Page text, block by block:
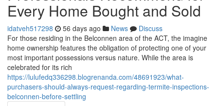
Every Home Bought and Sold
idatveh517298 56 days ago News
Discuss
For those residing in the Belconnen area of the ACT, the imagine
home ownership features the obligation of protecting one of your
most important possessions versus nature. While the area is
celebrated for its rich
https://lulufedq336298.blogrenanda.com/48691923/what-
purchasers-should-always-request-regarding-termite-inspections-
belconnen-before-settling